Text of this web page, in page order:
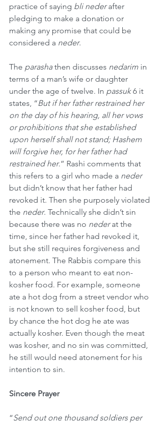
practice of saying bli neder after
pledging to make a donation or
making any promise that could be
considered a neder.
The parasha then discusses nedarim in
terms of a man’s wife or daughter
under the age of twelve. In passuk 6 it
states, “But if her father restrained her
on the day of his hearing, all her vows
or prohibitions that she established
upon herself shall not stand; Hashem
will forgive her, for her father had
restrained her.” Rashi comments that
this refers to a girl who made a neder
but didn’t know that her father had
revoked it. Then she purposely violated
the neder. Technically she didn’t sin
because there was no neder at the
time, since her father had revoked it,
but she still requires forgiveness and
atonement. The Rabbis compare this
to a person who meant to eat non-
kosher food. For example, someone
ate a hot dog from a street vendor who
is not known to sell kosher food, but
by chance the hot dog he ate was
actually kosher. Even though the meat
was kosher, and no sin was committed,
he still would need atonement for his
intention to sin.
Sincere Prayer
“Send out one thousand soldiers per